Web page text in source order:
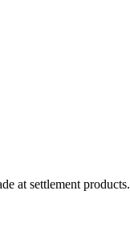
at settlement products.